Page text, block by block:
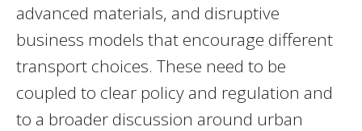
advanced materials, and disruptive
business models that encourage different
transport choices. These need to be
coupled to clear policy and regulation and
to a broader discussion around urban